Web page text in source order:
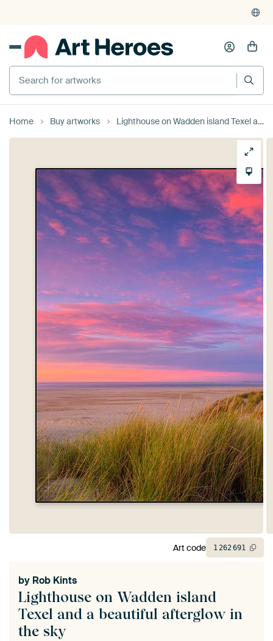
375,000+ empty walls filled
Home Buy artworks Lighthouse on Wadden island Texel and a beautiful afterglow in the sky by Rob Kints
Lighthouse on Wadden island
Texel and a beautiful afterglow in
the sky
by Rob Kints
Art code 1262691